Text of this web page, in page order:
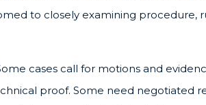
to closely examining procedure,
cases call for motions and
proof. Some need negotiated